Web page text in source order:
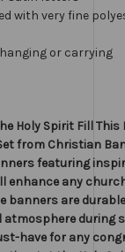
with very fine
or carrying
Holy Spirit Fill This
from Christian
featuring
enhance any
banners are
during
have for any